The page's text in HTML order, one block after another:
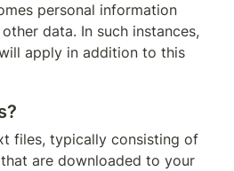
personal information
apply in addition to this
files, typically consisting of
are downloaded to your